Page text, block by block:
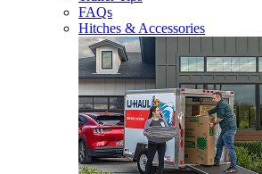
FAQs
Hitches & Accessories